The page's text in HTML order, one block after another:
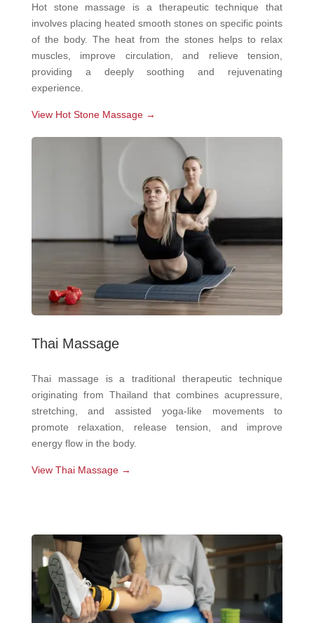
Hot stone massage is a therapeutic technique that
involves placing heated smooth stones on specific points
of the body. The heat from the stones helps to relax
muscles, improve circulation, and relieve tension,
providing a deeply soothing and rejuvenating
experience.
View Hot Stone Massage →
Thai Massage
Thai massage is a traditional therapeutic technique
originating from Thailand that combines acupressure,
stretching, and assisted yoga-like movements to
promote relaxation, release tension, and improve
energy flow in the body.
View Thai Massage →